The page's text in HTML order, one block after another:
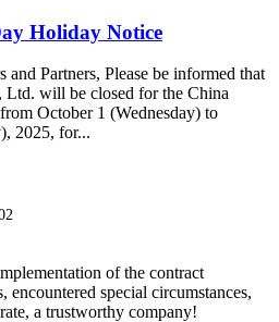
Holiday Notice
and Partners, Please be informed that
will be closed for the China
October 1 (Wednesday) to
2025, for...
of the contract
encountered special circumstances,
a trustworthy company!